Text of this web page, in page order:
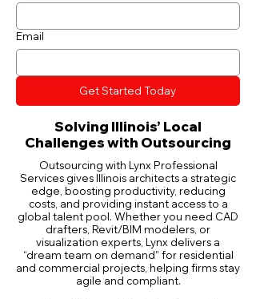
Email
Get Started Today
Solving Illinois’ Local
Challenges with Outsourcing
Outsourcing with Lynx Professional
Services gives Illinois architects a strategic
edge, boosting productivity, reducing
costs, and providing instant access to a
global talent pool. Whether you need CAD
drafters, Revit/BIM modelers, or
visualization experts, Lynx delivers a
“dream team on demand” for residential
and commercial projects, helping firms stay
agile and compliant.